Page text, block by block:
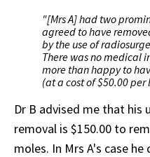
"[Mrs A] had two
agreed to have
by the use of
There was no medical
more than happy to
(at a cost of $50.00 per
Dr B advised me that his
removal is $150.00 to
moles. In Mrs A's case